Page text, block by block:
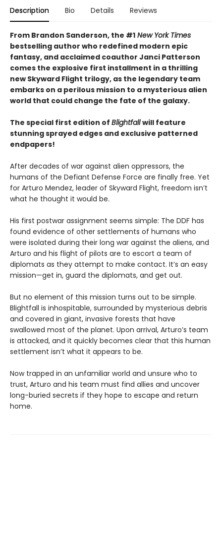
Description Bio Details Reviews
From Brandon Sanderson, the #1 New York Times
bestselling author who redefined modern epic
fantasy, and acclaimed coauthor Janci Patterson
comes the explosive first installment in a thrilling
new Skyward Flight trilogy, as the legendary team
embarks on a perilous mission to a mysterious alien
world that could change the fate of the galaxy.
The special first edition of Blightfallwill feature
stunning sprayed edges and exclusive patterned
endpapers!
After decades of war against alien oppressors, the
humans of the Defiant Defense Force are finally free. Yet
for Arturo Mendez, leader of Skyward Flight, freedom isn’t
what he thought it would be.
His first postwar assignment seems simple: The DDF has
found evidence of other settlements of humans who
were isolated during their long war against the aliens, and
Arturo and his flight of pilots are to escort a team of
diplomats as they attempt to make contact. It’s an easy
mission—get in, guard the diplomats, and get out.
But no element of this mission turns out to be simple.
Blightfall is inhospitable, surrounded by mysterious debris
and covered in giant, invasive forests that have
swallowed most of the planet. Upon arrival, Arturo’s team
is attacked, and it quickly becomes clear that this human
settlement isn’t what it appears to be.
Now trapped in an unfamiliar world and unsure who to
trust, Arturo and his team must find allies and uncover
long-buried secrets if they hope to escape and return
home.